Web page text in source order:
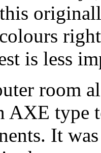
is less
room
AXE type
It